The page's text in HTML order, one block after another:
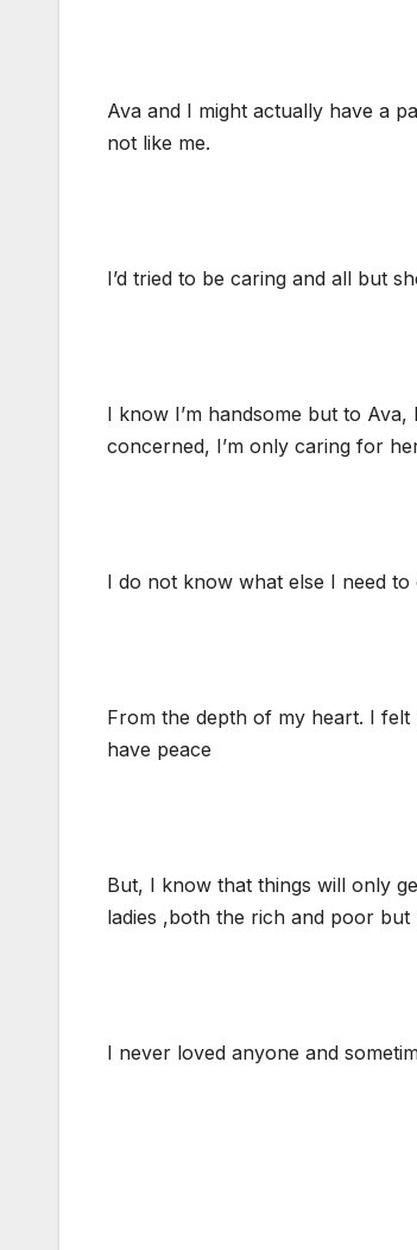
Ava and I might actually have a
not like me.
I’d tried to be caring and all but
I know I’m handsome but to Ava,
concerned, I’m only caring for
I do not know what else I need
From the depth of my heart. I
have peace
But, I know that things will only
ladies ,both the rich and poor but
I never loved anyone and